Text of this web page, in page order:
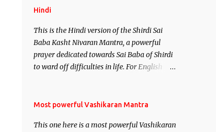
Hindi
This is the Hindi version of the Shirdi Sai
Baba Kasht Nivaran Mantra, a powerful
prayer dedicated towards Sai Baba of Shirdi
to ward off difficulties in life. For English
Most powerful Vashikaran Mantra
This one here is a most powerful Vashikaran